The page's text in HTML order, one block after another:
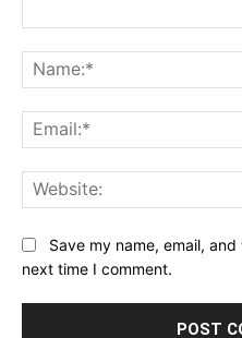
Save my name, email,
next time I comment.